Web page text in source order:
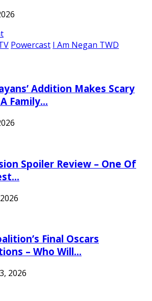
Powercast I Am Negan TWD
Addition Makes Scary
Family…
Spoiler Review – One Of
Final Oscars
– Who Will…
2026